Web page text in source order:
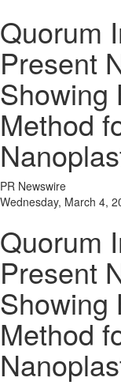
Quorum
Present
Showing
Method
PR Newswire
Wednesday, March 4,
Quorum
Present
Showing
Method